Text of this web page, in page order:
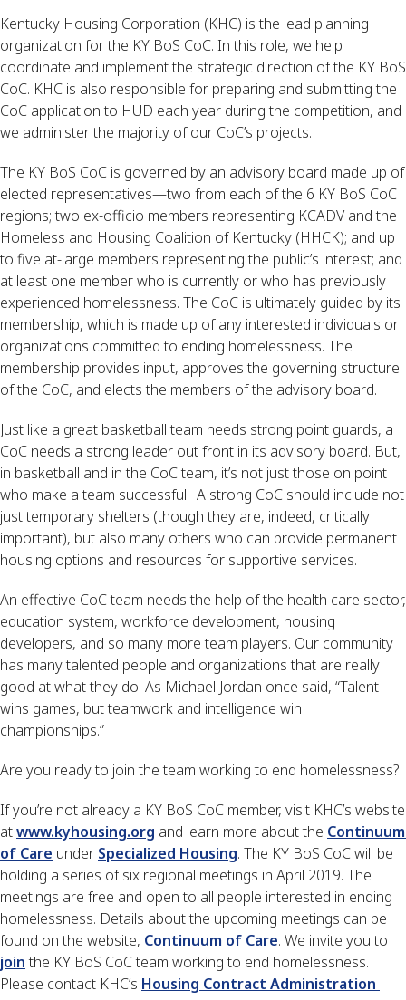
Kentucky Housing Corporation (KHC) is the lead planning
organization for the KY BoS CoC. In this role, we help
coordinate and implement the strategic direction of the KY BoS
CoC. KHC is also responsible for preparing and submitting the
CoC application to HUD each year during the competition, and
we administer the majority of our CoC’s projects.
The KY BoS CoC is governed by an advisory board made up of
elected representatives—two from each of the 6 KY BoS CoC
regions; two ex-officio members representing KCADV and the
Homeless and Housing Coalition of Kentucky (HHCK); and up
to five at-large members representing the public’s interest; and
at least one member who is currently or who has previously
experienced homelessness. The CoC is ultimately guided by its
membership, which is made up of any interested individuals or
organizations committed to ending homelessness. The
membership provides input, approves the governing structure
of the CoC, and elects the members of the advisory board.
Just like a great basketball team needs strong point guards, a
CoC needs a strong leader out front in its advisory board. But,
in basketball and in the CoC team, it’s not just those on point
who make a team successful.  A strong CoC should include not
just temporary shelters (though they are, indeed, critically
important), but also many others who can provide permanent
housing options and resources for supportive services.
An effective CoC team needs the help of the health care sector,
education system, workforce development, housing
developers, and so many more team players. Our community
has many talented people and organizations that are really
good at what they do. As Michael Jordan once said, “Talent
wins games, but teamwork and intelligence win
championships.”
Are you ready to join the team working to end homelessness?
If you’re not already a KY BoS CoC member, visit KHC’s website
at www.kyhousing.org and learn more about the Continuum
of Care under Specialized Housing. The KY BoS CoC will be
holding a series of six regional meetings in April 2019. The
meetings are free and open to all people interested in ending
homelessness. Details about the upcoming meetings can be
found on the website, Continuum of Care
join the KY BoS CoC team working to end homelessness.
Please contact KHC’s Housing Contract Administration